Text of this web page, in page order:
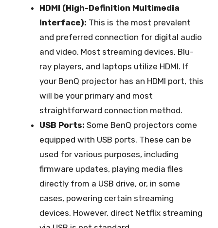
HDMI (High-Definition Multimedia
Interface): This is the most prevalent
and preferred connection for digital audio
and video. Most streaming devices, Blu-
ray players, and laptops utilize HDMI. If
your BenQ projector has an HDMI port, this
will be your primary and most
straightforward connection method.
USB Ports: Some BenQ projectors come
equipped with USB ports. These can be
used for various purposes, including
firmware updates, playing media files
directly from a USB drive, or, in some
cases, powering certain streaming
devices. However, direct Netflix streaming